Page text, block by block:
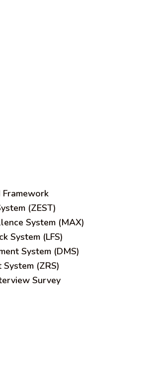
Framework
(ZEST)
System (MAX)
System (LFS)
System (DMS)
(ZRS)
Survey